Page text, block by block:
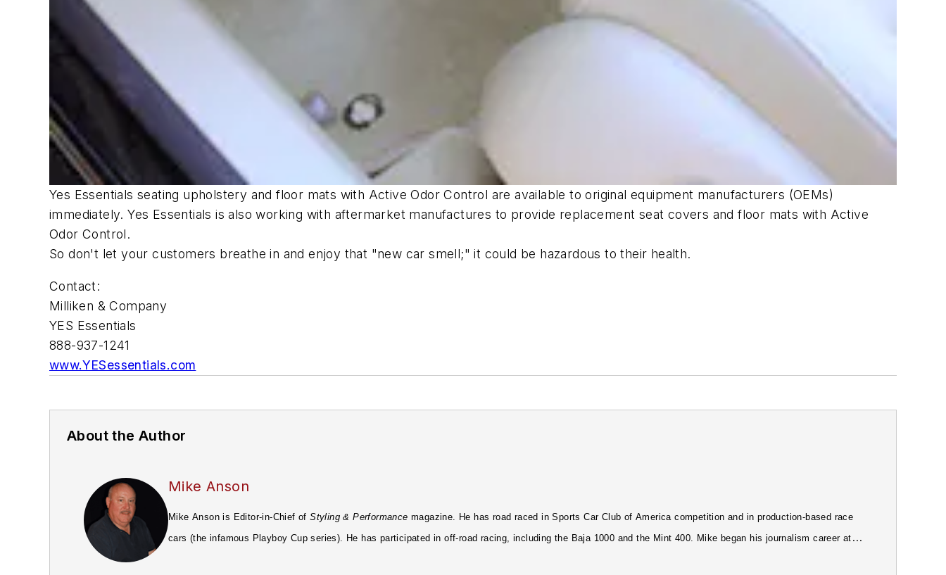
Yes Essentials seating upholstery and floor mats with Active Odor Control are available to original equipment manufacturers (OEMs)
immediately. Yes Essentials is also working with aftermarket manufactures to provide replacement seat covers and floor mats with Active
Odor Control.
So don't let your customers breathe in and enjoy that "new car smell;" it could be hazardous to their health.
Contact:
Milliken & Company
YES Essentials
888-937-1241
www.YESessentials.com
About the Author
Mike Anson
Mike Anson is Editor-in-Chief ofStyling & Performance magazine. He has road raced in Sports Car Club of America competition and in production-based race
cars (the infamous Playboy Cup series). He has participated in off-road racing, including the Baja 1000 and the Mint 400. Mike began his journalism career at